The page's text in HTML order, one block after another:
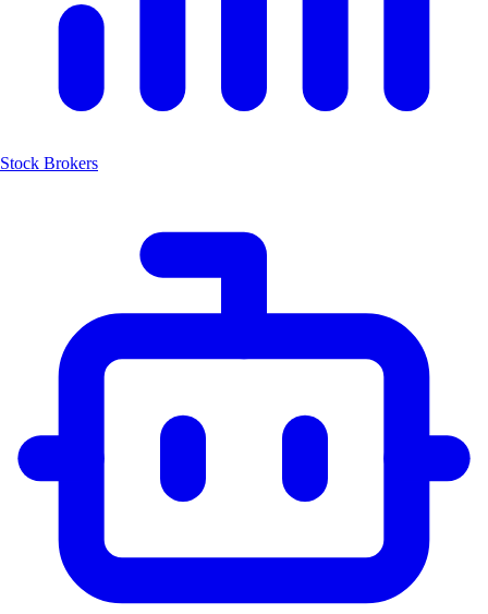
Stock Brokers